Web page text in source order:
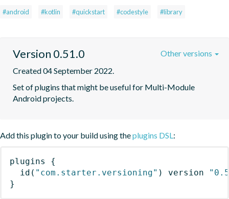
#android #kotlin #quickstart #codestyle #library
Version 0.51.0
Created 04 September 2022.
Set of plugins that might be useful for Multi-Module
Android projects.
Other versions
Add this plugin to your build using theplugins DSL:
plugins
{
id ( "com.starter.versioning" ) version
}